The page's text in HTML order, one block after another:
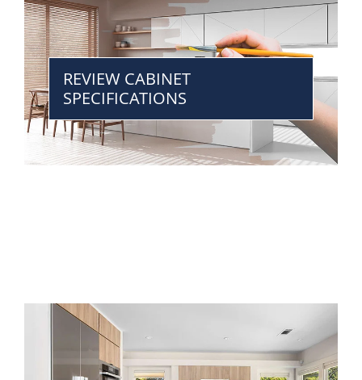
REVIEW CABINET
SPECIFICATIONS